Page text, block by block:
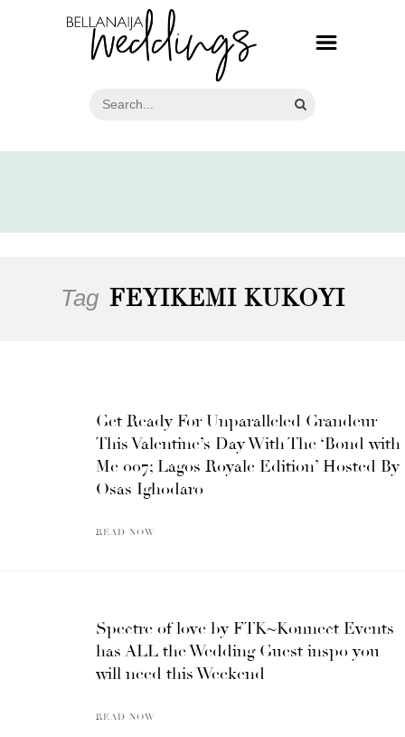
Tag FEYIKEMI KUKOYI
Get Ready For Unparalleled Grandeur
This Valentine’s Day With The ‘Bond with
Me 007; Lagos Royale Edition’ Hosted By
Osas Ighodaro
READ NOW
Spectre of love by FTK~Konnect Events
has ALL the Wedding Guest inspo you
will need this Weekend
READ NOW